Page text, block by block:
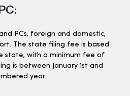
PCs, foreign and domestic,
The state filing fee is based
state, with a minimum fee of
is between January 1st and
year.